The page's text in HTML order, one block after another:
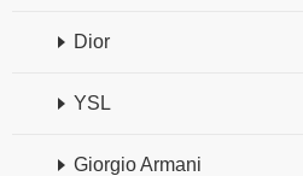
Dior
YSL
Giorgio Armani